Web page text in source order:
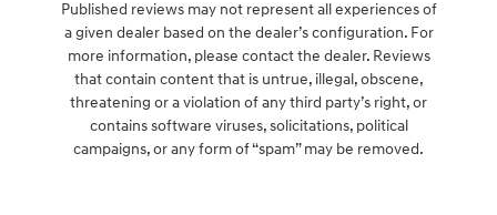
Published reviews may not represent all experiences of
a given dealer based on the dealer’s configuration. For
more information, please contact the dealer. Reviews
that contain content that is untrue, illegal, obscene,
threatening or a violation of any third party’s right, or
contains software viruses, solicitations, political
campaigns, or any form of “spam” may be removed.